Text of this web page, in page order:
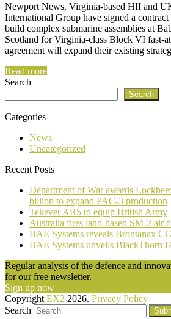
Newport News, Virginia-based HII and
International Group have signed a
build complex submarine assemblies at
Scotland for Virginia-class Block VI fast-
agreement will expand their existing
Read more
Search
Search
Categories
News
Uncategorized
Recent Posts
Department of War awards
billion to expand PAC-3 production
Tekever AR5 to equip British Army
Australia fires land-based SM-2 air
BAE Systems reveals Brontanax
BAE Systems unveils BlackThorn
Regular analysis of the defence and
for our free newsletter.
Sign up now
Copyright EX2 2026. Privacy Policy
Search